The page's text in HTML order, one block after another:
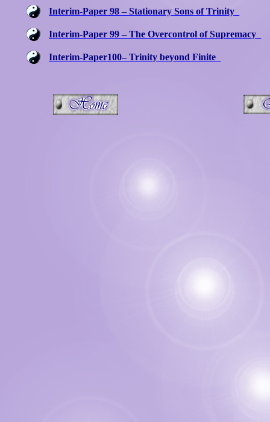
Interim-Paper 98 – Stationary Sons of Trinity
Interim-Paper 99 – The Overcontrol of Supremacy
Interim-Paper100– Trinity beyond Finite